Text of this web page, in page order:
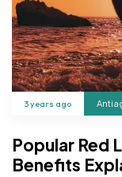
3 years ago
Popular Red
Benefits